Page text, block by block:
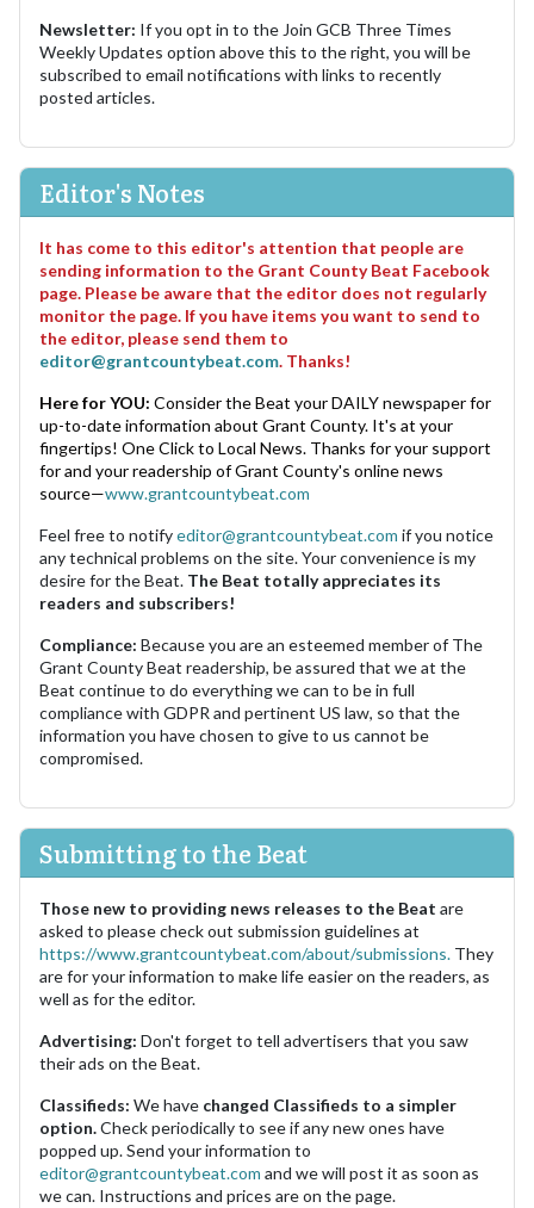
Newsletter: If you opt in to the Join GCB Three Times
Weekly Updates option above this to the right, you will be
subscribed to email notifications with links to recently
posted articles.
Editor's Notes
It has come to this editor's attention that people are
sending information to the Grant County Beat Facebook
page. Please be aware that the editor does not regularly
monitor the page. If you have items you want to send to
the editor, please send them to
editor@grantcountybeat.com. Thanks!
Here for YOU: Consider the Beat your DAILY newspaper for
up-to-date information about Grant County. It's at your
fingertips! One Click to Local News. Thanks for your support
for and your readership of Grant County's online news
source—www.grantcountybeat.com
Feel free to notifyeditor@grantcountybeat.com if you notice
any technical problems on the site. Your convenience is my
desire for the Beat. The Beat totally appreciates its
readers and subscribers!
Compliance: Because you are an esteemed member of The
Grant County Beat readership, be assured that we at the
Beat continue to do everything we can to be in full
compliance with GDPR and pertinent US law, so that the
information you have chosen to give to us cannot be
compromised.
Submitting to the Beat
Those new to providing news releases to the Beat are
asked to please check out submission guidelines at
https://www.grantcountybeat.com/about/submissions. They
are for your information to make life easier on the readers, as
well as for the editor.
Advertising: Don't forget to tell advertisers that you saw
their ads on the Beat.
Classifieds: We have changed Classifieds to a simpler
option.Check periodically to see if any new ones have
popped up. Send your information to
editor@grantcountybeat.com and we will post it as soon as
we can. Instructions and prices are on the page.